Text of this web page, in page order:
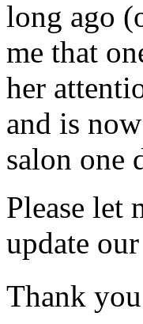
long ago
me that
her
and is
salon one
Please let
update
Thank